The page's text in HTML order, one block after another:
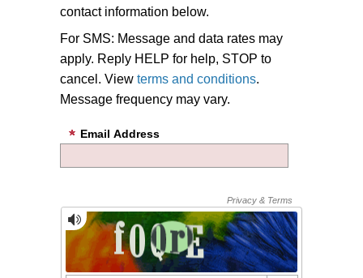
contact information below.
For SMS: Message and data rates may
apply. Reply HELP for help, STOP to
cancel. View terms and conditions.
Message frequency may vary.
Email Address